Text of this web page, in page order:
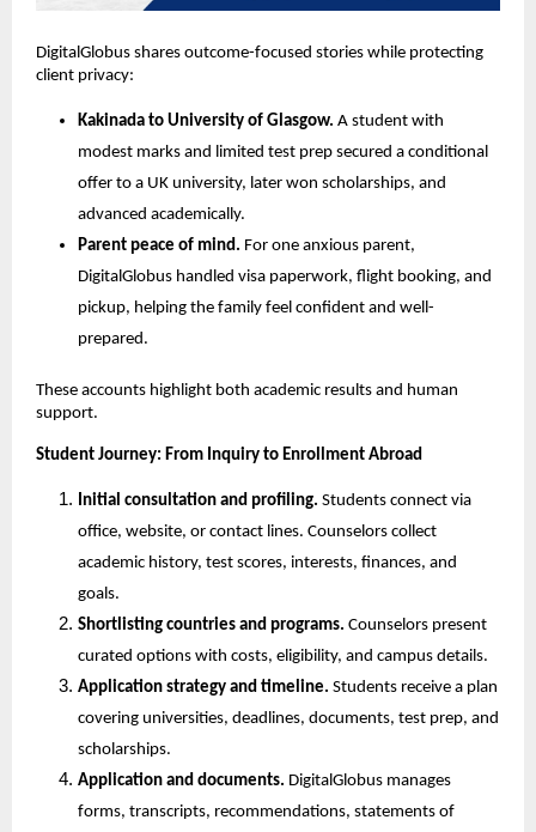
DigitalGlobus shares outcome-focused stories while protecting
client privacy:
Kakinada to University of Glasgow. A student with
modest marks and limited test prep secured a conditional
offer to a UK university, later won scholarships, and
advanced academically.
Parent peace of mind. For one anxious parent,
DigitalGlobus handled visa paperwork, flight booking, and
pickup, helping the family feel confident and well-
prepared.
These accounts highlight both academic results and human
support.
Student Journey: From Inquiry to Enrollment Abroad
Initial consultation and profiling. Students connect via
office, website, or contact lines. Counselors collect
academic history, test scores, interests, finances, and
goals.
Shortlisting countries and programs. Counselors present
curated options with costs, eligibility, and campus details.
Application strategy and timeline. Students receive a plan
covering universities, deadlines, documents, test prep, and
scholarships.
Application and documents. DigitalGlobus manages
forms, transcripts, recommendations, statements of